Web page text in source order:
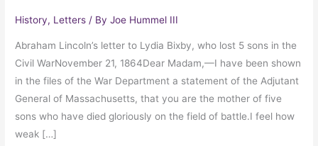
History, Letters / ByJoe Hummel III
Abraham Lincoln’s letter to Lydia Bixby, who lost 5 sons in the
Civil WarNovember 21, 1864Dear Madam,—I have been shown
in the files of the War Department a statement of the Adjutant
General of Massachusetts, that you are the mother of five
sons who have died gloriously on the field of battle.I feel how
weak […]